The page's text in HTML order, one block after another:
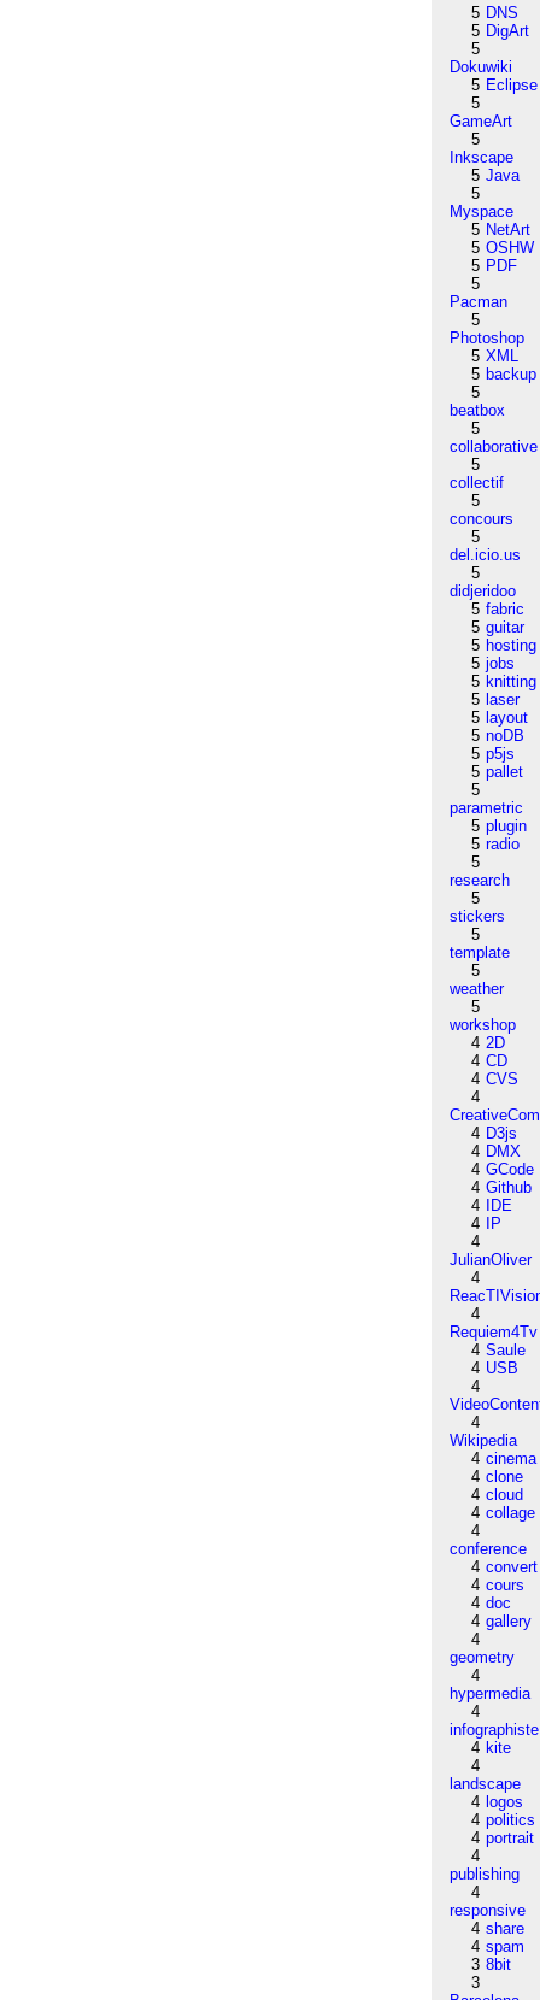
5 DNS
5 DigArt
5
Dokuwiki
5 Eclipse
5
GameArt
5
Inkscape
5 Java
5
Myspace
5 NetArt
5 OSHW
5 PDF
5
Pacman
5
Photoshop
5 XML
5 backup
5
beatbox
5
collaborative
5
collectif
5
concours
5
del.icio.us
5
didjeridoo
5 fabric
5 guitar
5 hosting
5 jobs
5 knitting
5 laser
5 layout
5 noDB
5 p5js
5 pallet
5
parametric
5 plugin
5 radio
5
research
5
stickers
5
template
5
weather
5
workshop
4 2D
4 CD
4 CVS
4
4 D3js
4 DMX
4 GCode
4 Github
4
IDE
4
IP
4
JulianOliver
4
4
Requiem4Tv
4 Saule
4 USB
4
4
Wikipedia
4 cinema
4 clone
4 cloud
4 collage
4
conference
4 convert
4 cours
4 doc
4 gallery
4
geometry
4
hypermedia
4
infographiste
4 kite
4
landscape
4 logos
4 politics
4 portrait
4
publishing
4
responsive
4 share
4 spam
3 8bit
3